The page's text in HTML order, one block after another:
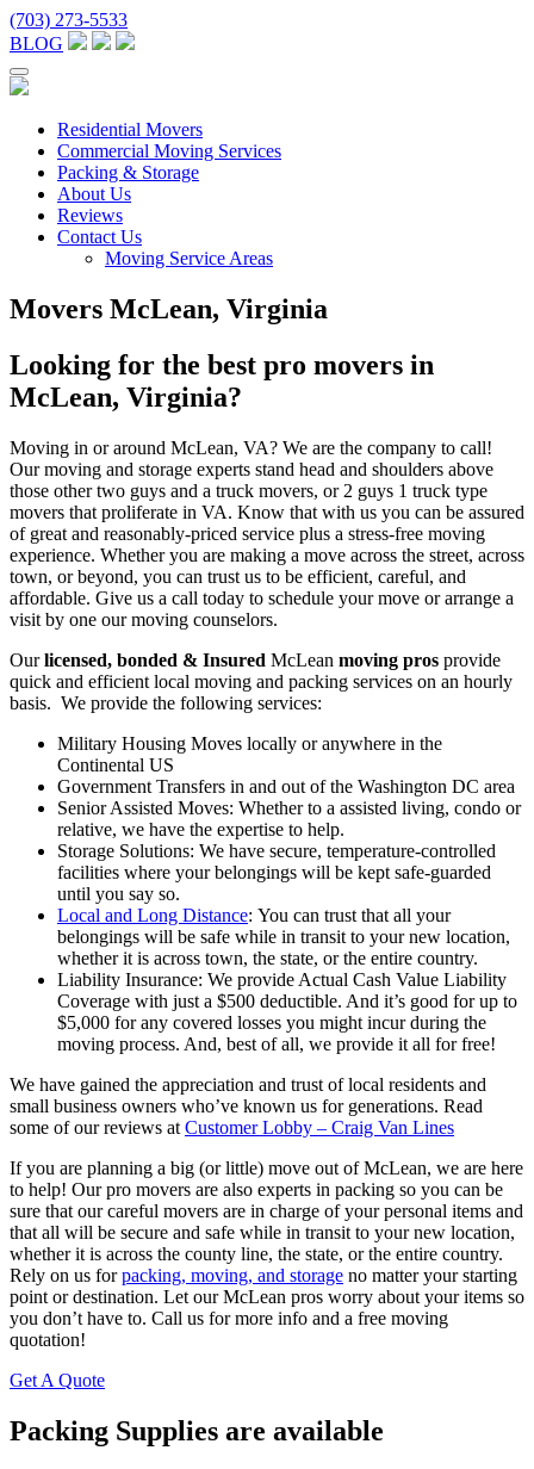
(703) 273-5533
BLOG
Residential Movers
Commercial Moving Services
Packing & Storage
About Us
Reviews
Contact Us
Moving Service Areas
Movers McLean, Virginia
Looking for the best pro movers in
McLean, Virginia?
Moving in or around McLean, VA? We are the company to call!
Our moving and storage experts stand head and shoulders above
those other two guys and a truck movers, or 2 guys 1 truck type
movers that proliferate in VA. Know that with us you can be assured
of great and reasonably-priced service plus a stress-free moving
experience. Whether you are making a move across the street, across
town, or beyond, you can trust us to be efficient, careful, and
affordable. Give us a call today to schedule your move or arrange a
visit by one our moving counselors.
Ourlicensed, bonded & Insured McLean moving pros provide
quick and efficient local moving and packing services on an hourly
basis. We provide the following services:
Military Housing Moves locally or anywhere in the
Continental US
Government Transfers in and out of the Washington DC area
Senior Assisted Moves: Whether to a assisted living, condo or
relative, we have the expertise to help.
Storage Solutions: We have secure, temperature-controlled
facilities where your belongings will be kept safe-guarded
until you say so.
Local and Long Distance: You can trust that all your
belongings will be safe while in transit to your new location,
whether it is across town, the state, or the entire country.
Liability Insurance: We provide Actual Cash Value Liability
Coverage with just a $500 deductible. And it’s good for up to
$5,000 for any covered losses you might incur during the
moving process. And, best of all, we provide it all for free!
We have gained the appreciation and trust of local residents and
small business owners who’ve known us for generations. Read
some of our reviews at Customer Lobby – Craig Van Lines
If you are planning a big (or little) move out of McLean, we are here
to help! Our pro movers are also experts in packing so you can be
sure that our careful movers are in charge of your personal items and
that all will be secure and safe while in transit to your new location,
whether it is across the county line, the state, or the entire country.
Rely on us forpacking, moving, and storage no matter your starting
point or destination. Let our McLean pros worry about your items so
you don’t have to. Call us for more info and a free moving
quotation!
Get A Quote
Packing Supplies are available